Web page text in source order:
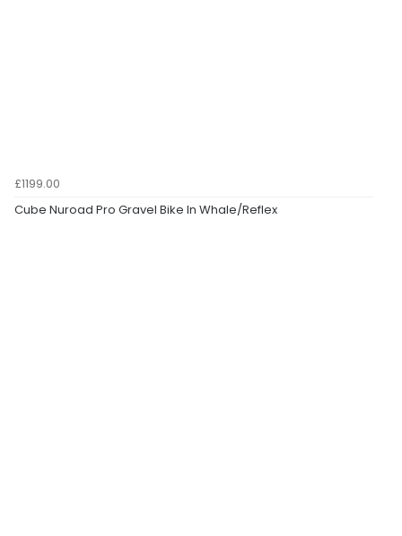
£1199.00
Cube Nuroad Pro Gravel Bike In Whale/Reflex